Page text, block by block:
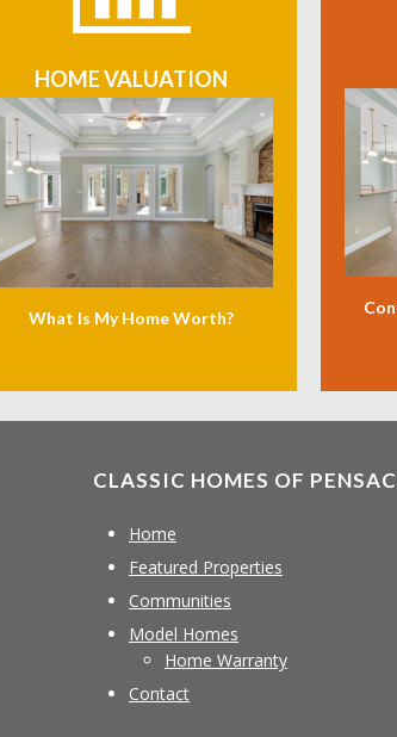
HOME VALUATION
What Is My Home Worth?
CLASSIC HOMES OF
Home
Featured Properties
Communities
Model Homes
Home Warranty
Contact